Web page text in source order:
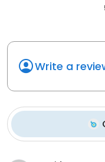
Write a